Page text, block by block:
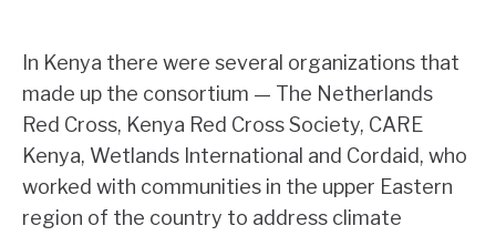
In Kenya there were several organizations that
made up the consortium — The Netherlands
Red Cross, Kenya Red Cross Society, CARE
Kenya, Wetlands International and Cordaid, who
worked with communities in the upper Eastern
region of the country to address climate